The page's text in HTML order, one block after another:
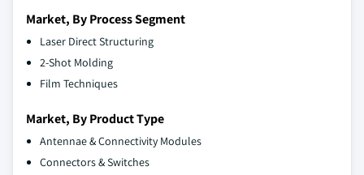
Market, By Process Segment
Laser Direct Structuring
2-Shot Molding
Film Techniques
Market, By Product Type
Antennae & Connectivity Modules
Connectors & Switches